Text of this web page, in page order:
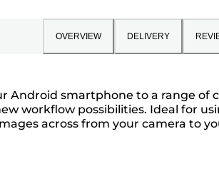
OVERVIEW DELIVERY
smartphone to a range
workflow possibilities. Ideal for
across from your camera to